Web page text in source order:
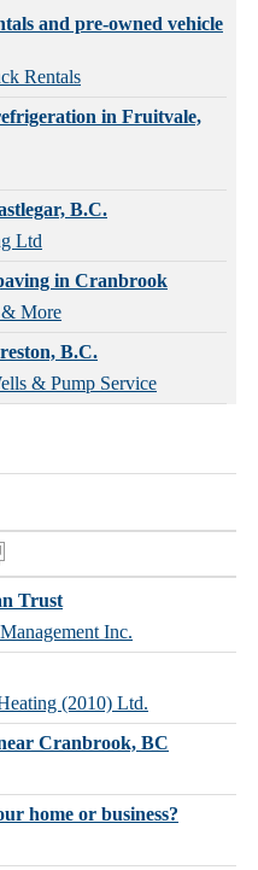
and pre-owned vehicle
Rentals
in Fruitvale,
B.C.
Ltd
in Cranbrook
More
B.C.
& Pump Service
Trust
Inc.
(2010) Ltd.
Cranbrook, BC
home or business?